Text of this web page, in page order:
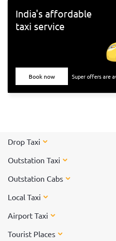
India's affordable
taxi service
Book now Super offers are
Drop Taxi
Outstation Taxi
Outstation Cabs
Local Taxi
Airport Taxi
Tourist Places